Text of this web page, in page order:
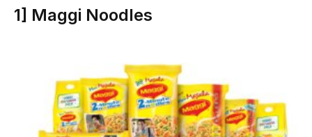
1] Maggi Noodles